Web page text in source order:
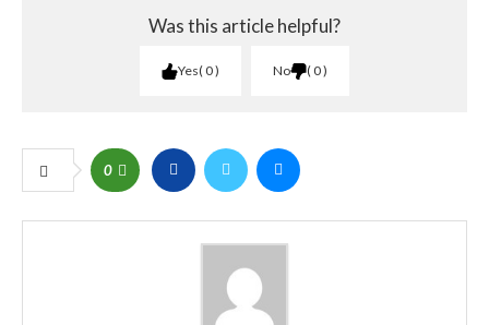
Was this article helpful?
Yes 0 No 0
0